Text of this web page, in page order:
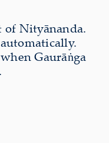
of Nityānanda.
Gaurāṅga